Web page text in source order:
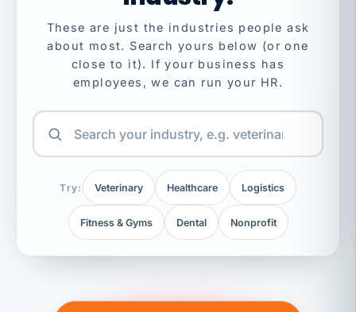
These are just the industries people ask
about most. Search yours below (or one
close to it). If your business has
employees, we can run your HR.
Try: Veterinary Healthcare Logistics
Fitness & Gyms Dental Nonprofit